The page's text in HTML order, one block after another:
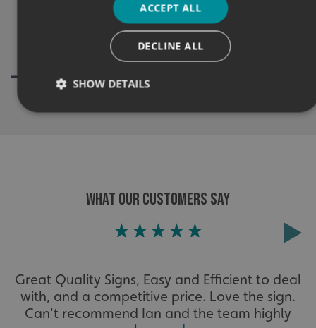
WHAT OUR CUSTOMERS SAY
Great Quality Signs, Easy and Efficient to deal
with, and a competitive price. Love the sign.
Can't recommend Ian and the team highly
ACCEPT ALL
DECLINE ALL
SHOW DETAILS
such as user login and account management. The website
Domain
UMB-XSRF-V signsexpress.co.uk
signsexpress.co.uk